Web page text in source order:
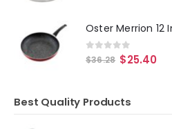
0out of 5
$36.28 $25.40
Best Quality Products